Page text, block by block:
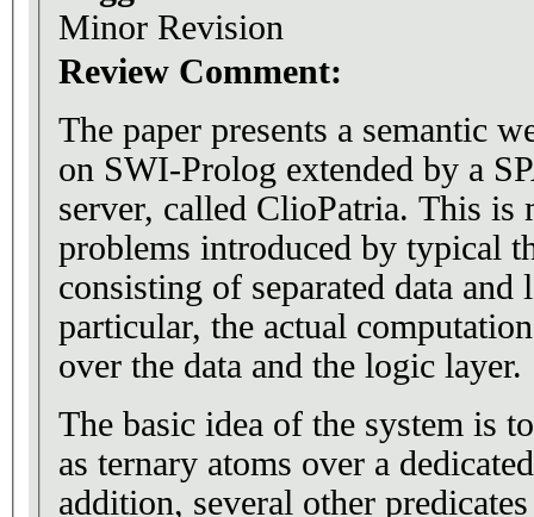
Minor Revision
Review Comment:
The paper presents a semantic
on SWI-Prolog extended by a
server, called ClioPatria. This is
problems introduced by typical
consisting of separated data
particular, the actual
over the data and the logic layer.
The basic idea of the system is
as ternary atoms over a
addition, several other